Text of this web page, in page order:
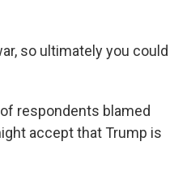
so ultimately you could
respondents blamed
accept that Trump is